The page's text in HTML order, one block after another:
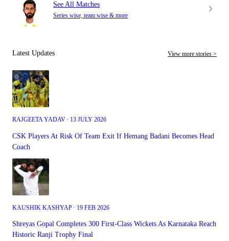
See All Matches
Series wise, team wise & more
Latest Updates View more stories >
RAJGEETA YADAV ∙ 13 JULY 2026
CSK Players At Risk Of Team Exit If Hemang Badani Becomes Head
Coach
KAUSHIK KASHYAP ∙ 19 FEB 2026
Shreyas Gopal Completes 300 First-Class Wickets As Karnataka Reach
Historic Ranji Trophy Final